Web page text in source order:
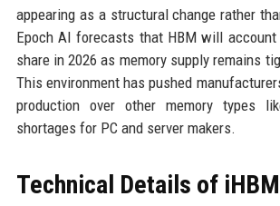
appearing as a structural change rather
Epoch AI forecasts that HBM will
share in 2026 as memory supply remains
This environment has pushed
production over other memory types
shortages for PC and server makers.
Technical Details of iHBM